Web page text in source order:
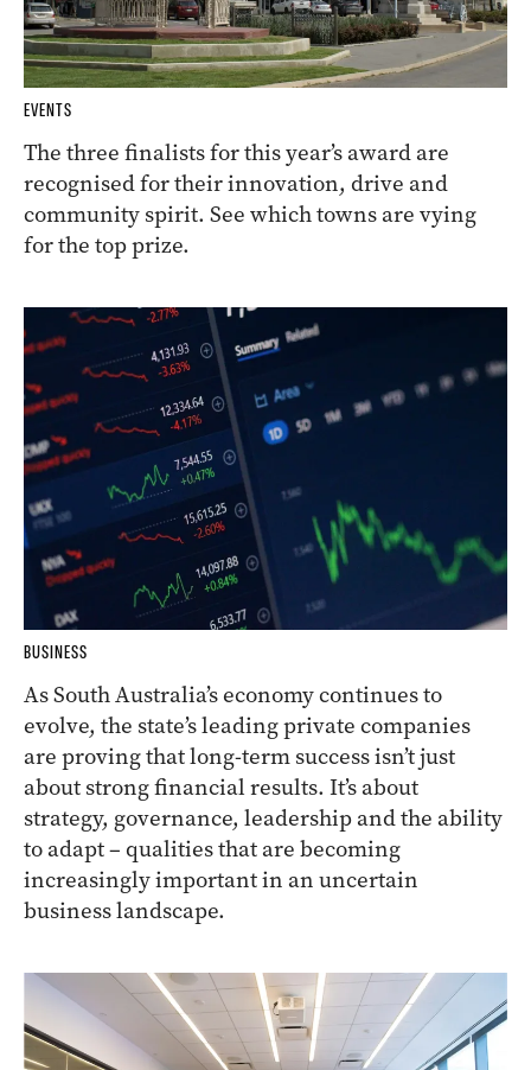
EVENTS
The three finalists for this year’s award are
recognised for their innovation, drive and
community spirit. See which towns are vying
for the top prize.
BUSINESS
As South Australia’s economy continues to
evolve, the state’s leading private companies
are proving that long-term success isn’t just
about strong financial results. It’s about
strategy, governance, leadership and the ability
to adapt – qualities that are becoming
increasingly important in an uncertain
business landscape.